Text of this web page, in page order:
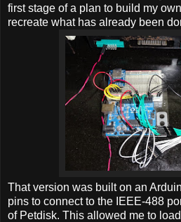
first stage of a plan to build my
recreate what has already been
That version was built on an
pins to connect to the IEEE-488
of Petdisk. This allowed me to